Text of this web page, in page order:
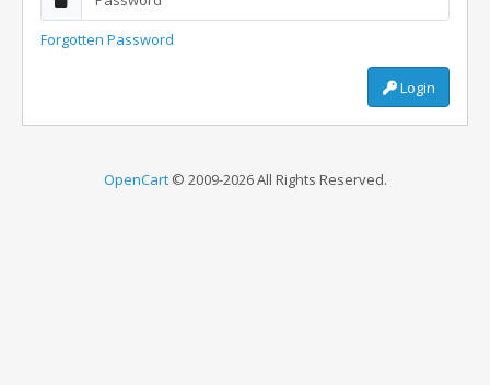
Forgotten Password
Login
OpenCart© 2009-2026 All Rights Reserved.